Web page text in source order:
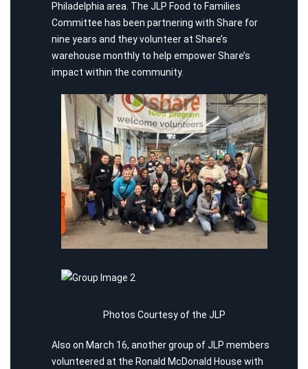
Philadelphia area. The JLP Food to Families
Committee has been partnering with Share for
nine years and they volunteer at Share’s
warehouse monthly to help empower Share’s
impact within the community.
Photos Courtesy of the JLP
Also on March 16, another group of JLP members
volunteered at the Ronald McDonald House with